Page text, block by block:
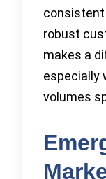
consistent
robust
makes a
especially
volumes